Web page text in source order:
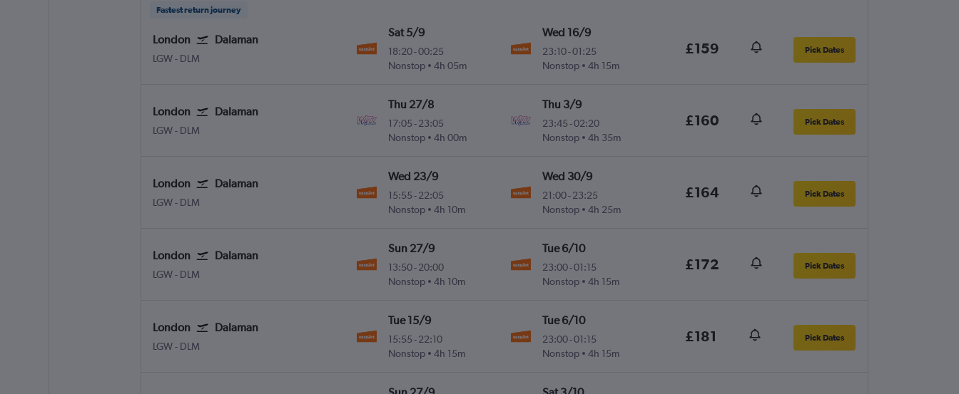
Fastest return journey
London Dalaman
LGW London Gatwick
- DLM
Sat 5/9
18:20-00:25
Nonstop
4h 05m
Wed 16/9
23:10-01:25
Nonstop
4h 15m
£159 Pick Dates
London Dalaman
LGW London Gatwick
- DLM
Thu 27/8
17:05 -23:05
Nonstop
4h 00m
Thu 3/9
23:45-02:20
Nonstop
4h 35m
£160 Pick Dates
London Dalaman
LGW London Gatwick
- DLM
Wed 23/9
15:55 -22:05
Nonstop
4h 10m
Wed 30/9
21:00- 23:25
Nonstop
4h 25m
£164 Pick Dates
London Dalaman
LGW London Gatwick
- DLM
Sun 27/9
13:50-20:00
Nonstop
4h 10m
Tue 6/10
23:00-01:15
Nonstop
4h 15m
£172 Pick Dates
London Dalaman
LGW London Gatwick
- DLM
Tue 15/9
15:55 -22:10
Nonstop
4h 15m
Tue 6/10
23:00-01:15
Nonstop
4h 15m
£181 Pick Dates